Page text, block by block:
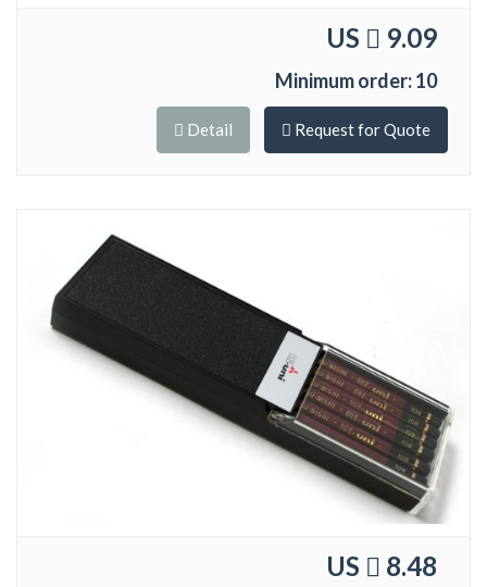
US 9.09
Minimum order: 10
Detail Request for Quote
US 8.48